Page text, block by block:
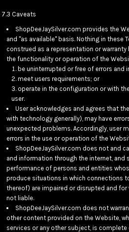
7.3 Caveats
ShopDeeJaySilver.com provides the
and "as available" basis. Nothing in these
construed as a representation or
the functionality or operation of the
be uninterrupted or free of errors and
meet users requirements; or
operate in the configuration or with
user.
User acknowledges and agrees that
with technology generally), may have
unexpected problems. Accordingly, user
errors in the use or operation of the
ShopDeeJaySilver.com does not and
and information through the internet, and
performance of persons and entities
produce situations in which connections
thereof) are impaired or disrupted and for
not liable.
ShopDeeJaySilver.com does not
other content provided on the Website,
services or any other subject, is complete